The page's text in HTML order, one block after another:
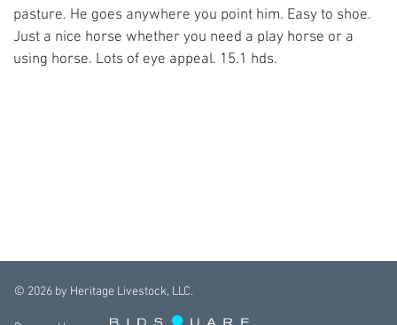
pasture. He goes anywhere you point him. Easy to shoe.
Just a nice horse whether you need a play horse or a
using horse. Lots of eye appeal. 15.1 hds.
© 2026 by Heritage Livestock, LLC.